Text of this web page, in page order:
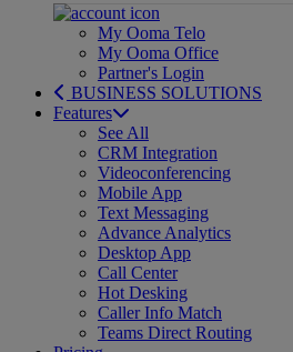
My Ooma Telo
My Ooma Office
Partner's Login
BUSINESS SOLUTIONS
Features
See All
CRM Integration
Videoconferencing
Mobile App
Text Messaging
Advance Analytics
Desktop App
Call Center
Hot Desking
Caller Info Match
Teams Direct Routing